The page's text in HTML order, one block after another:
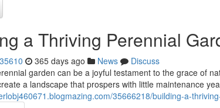
a Thriving Perennial
365 days ago News
Discuss
garden can be a joyful testament to the grace of
a landscape that prospers with little maintenance
35666218/building-a-